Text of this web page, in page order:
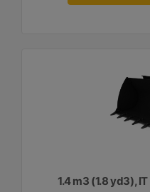
1.4 m3 (1.8 yd3),